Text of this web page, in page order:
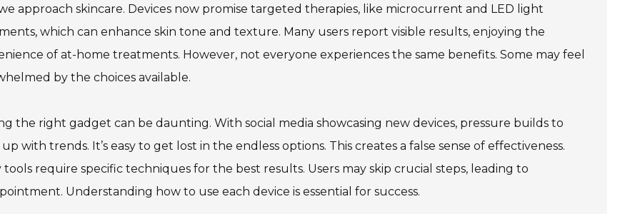
approach skincare. Devices now promise targeted therapies, like microcurrent and LED light
which can enhance skin tone and texture. Many users report visible results, enjoying the
of at-home treatments. However, not everyone experiences the same benefits. Some may feel
by the choices available.
the right gadget can be daunting. With social media showcasing new devices, pressure builds to
with trends. It’s easy to get lost in the endless options. This creates a false sense of effectiveness.
tools require specific techniques for the best results. Users may skip crucial steps, leading to
Understanding how to use each device is essential for success.